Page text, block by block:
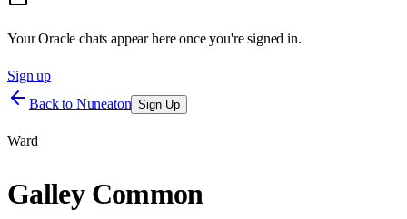
Your Oracle chats appear here once you're signed in.
Sign up
Back to Nuneaton Sign Up
Ward
Galley Common